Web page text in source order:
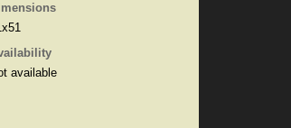
available